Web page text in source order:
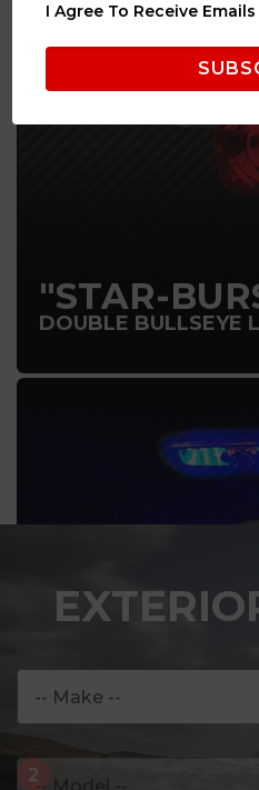
"STAR-
DOUBLE BULLSEYE
I Agree To Receive